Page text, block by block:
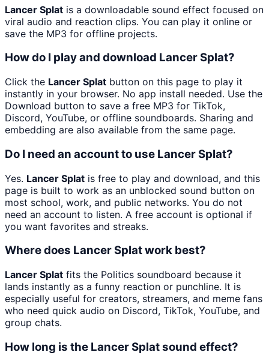
Lancer Splat is a downloadable sound effect focused on
viral audio and reaction clips. You can play it online or
save the MP3 for offline projects.
How do I play and download Lancer Splat?
Click the Lancer Splat button on this page to play it
instantly in your browser. No app install needed. Use the
Download button to save a free MP3 for TikTok,
Discord, YouTube, or offline soundboards. Sharing and
embedding are also available from the same page.
Do I need an account to use Lancer Splat?
Yes. Lancer Splat is free to play and download, and this
page is built to work as an unblocked sound button on
most school, work, and public networks. You do not
need an account to listen. A free account is optional if
you want favorites and streaks.
Where does Lancer Splat work best?
Lancer Splat fits the Politics soundboard because it
lands instantly as a funny reaction or punchline. It is
especially useful for creators, streamers, and meme fans
who need quick audio on Discord, TikTok, YouTube, and
group chats.
How long is the Lancer Splat sound effect?